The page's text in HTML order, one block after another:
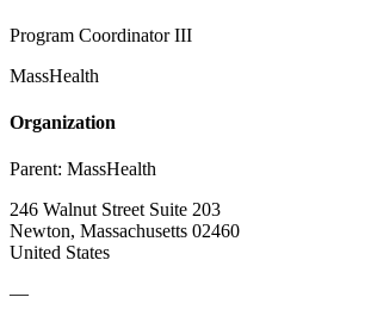
Program Coordinator III
MassHealth
Organization
Parent: MassHealth
246 Walnut Street Suite 203
Newton, Massachusetts 02460
United States
—